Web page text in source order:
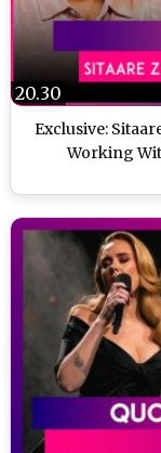
Exclusive:
Working
20.30